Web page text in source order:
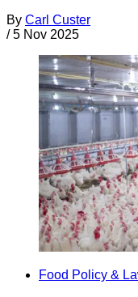
By Carl Custer
/ 5 Nov 2025
Food Policy &